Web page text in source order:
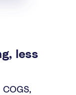
less